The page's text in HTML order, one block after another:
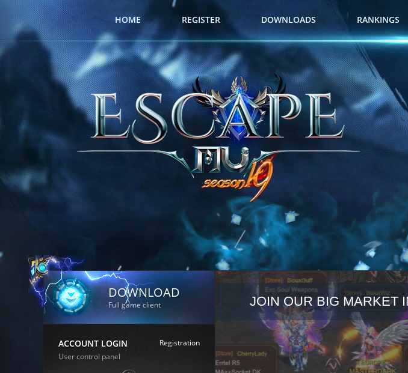
HOME REGISTER DOWNLOADS RANKINGS
DOWNLOAD
Full game client
ACCOUNT LOGIN
Registration
User control panel
JOIN OUR BIG MARKET